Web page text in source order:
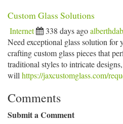
Custom Glass Solutions
Internet 338 days ago
Need exceptional glass solution for
crafting custom glass pieces that
traditional styles to intricate
will https://jaxcustomglass.com/
Comments
Submit a Comment